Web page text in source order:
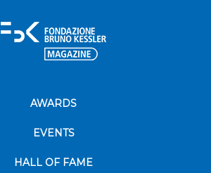
AWARDS
EVENTS
HALL OF FAME